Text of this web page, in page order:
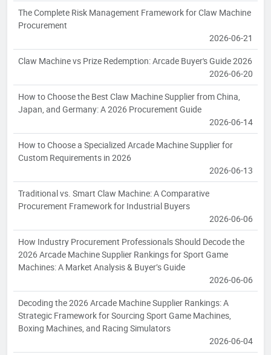
The Complete Risk Management Framework for Claw Machine
Procurement
2026-06-21
Claw Machine vs Prize Redemption: Arcade Buyer's Guide 2026
2026-06-20
How to Choose the Best Claw Machine Supplier from China,
Japan, and Germany: A 2026 Procurement Guide
2026-06-14
How to Choose a Specialized Arcade Machine Supplier for
Custom Requirements in 2026
2026-06-13
Traditional vs. Smart Claw Machine: A Comparative
Procurement Framework for Industrial Buyers
2026-06-06
How Industry Procurement Professionals Should Decode the
2026 Arcade Machine Supplier Rankings for Sport Game
Machines: A Market Analysis & Buyer’s Guide
2026-06-06
Decoding the 2026 Arcade Machine Supplier Rankings: A
Strategic Framework for Sourcing Sport Game Machines,
Boxing Machines, and Racing Simulators
2026-06-04